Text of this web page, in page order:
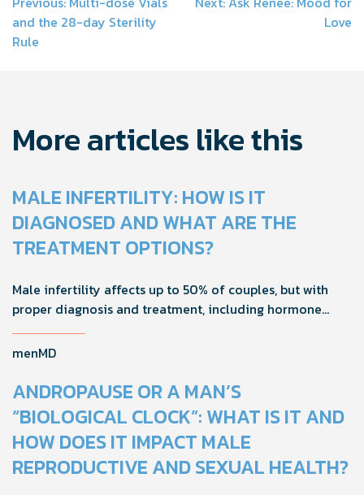
Post
navigation
and the 28-day Sterility
Rule
Love
More articles like this
MALE INFERTILITY: HOW IS IT
DIAGNOSED AND WHAT ARE THE
TREATMENT OPTIONS?
Male infertility affects up to 50% of couples, but with
proper diagnosis and treatment, including hormone
tests and semen analysis, fertility outcomes can
improve.
menMD
ANDROPAUSE OR A MAN’S
“BIOLOGICAL CLOCK”: WHAT IS IT AND
HOW DOES IT IMPACT MALE
REPRODUCTIVE AND SEXUAL HEALTH?